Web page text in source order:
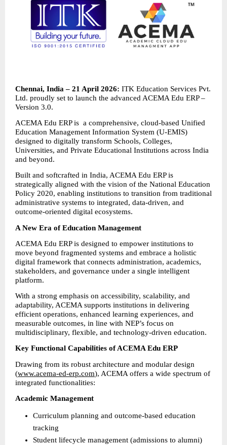
Chennai, India – 21 April 2026: ITK Education Services Pvt.
Ltd. proudly set to launch the advanced ACEMA Edu ERP –
Version 3.0.
ACEMA Edu ERP is  a comprehensive, cloud-based Unified
Education Management Information System (U-EMIS)
designed to digitally transform Schools, Colleges,
Universities, and Private Educational Institutions across India
and beyond.
Built and softcrafted in India, ACEMA Edu ERP is
strategically aligned with the vision of the National Education
Policy 2020, enabling institutions to transition from traditional
administrative systems to integrated, data-driven, and
outcome-oriented digital ecosystems.
A New Era of Education Management
ACEMA Edu ERP is designed to empower institutions to
move beyond fragmented systems and embrace a holistic
digital framework that connects administration, academics,
stakeholders, and governance under a single intelligent
platform.
With a strong emphasis on accessibility, scalability, and
adaptability, ACEMA supports institutions in delivering
efficient operations, enhanced learning experiences, and
measurable outcomes, in line with NEP’s focus on
multidisciplinary, flexible, and technology-driven education.
Key Functional Capabilities of ACEMA Edu ERP
Drawing from its robust architecture and modular design
(www.acema-ed-erp.com), ACEMA offers a wide spectrum of
integrated functionalities:
Academic Management
Curriculum planning and outcome-based education
tracking
Student lifecycle management (admissions to alumni)